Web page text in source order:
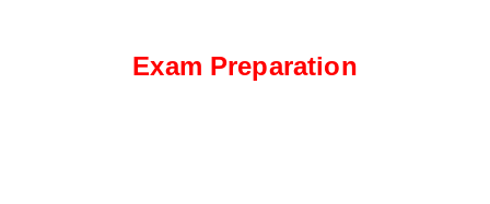
Exam Preparation